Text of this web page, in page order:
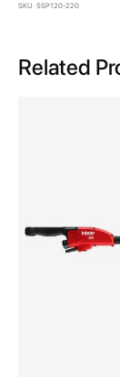
SKU: 5SP120-220
Related